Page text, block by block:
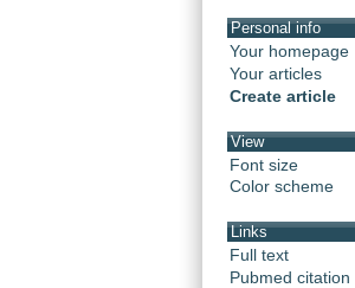
Personal info
Your homepage
Your articles
Create article
View
Font size
Color scheme
Links
Full text
Pubmed citation